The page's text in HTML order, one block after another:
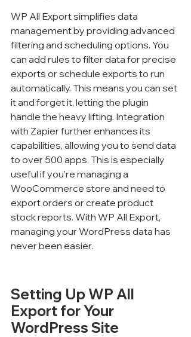
WP All Export simplifies data
management by providing advanced
filtering and scheduling options. You
can add rules to filter data for precise
exports or schedule exports to run
automatically. This means you can set
it and forget it, letting the plugin
handle the heavy lifting. Integration
with Zapier further enhances its
capabilities, allowing you to send data
to over 500 apps. This is especially
useful if you're managing a
WooCommerce store and need to
export orders or create product
stock reports. With WP All Export,
managing your WordPress data has
never been easier.
Setting Up WP All
Export for Your
WordPress Site